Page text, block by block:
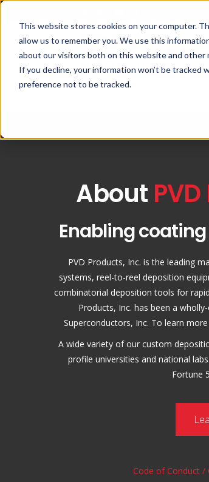
This website stores cookies on your computer.
allow us to remember you. We use this
about our visitors both on this website and other
If you decline, your information won’t be tracked
preference not to be tracked.
About
Enabling
PVD Products, Inc. is the leading
systems, reel-to-reel deposition
combinatorial deposition tools for
Products, Inc. has been a
Superconductors, Inc. To learn
A wide variety of our custom
profile universities and national
Fortune
Code of Conduct /